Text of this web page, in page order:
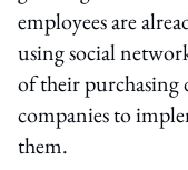
employees are
using social
of their purchasing
companies to
them.